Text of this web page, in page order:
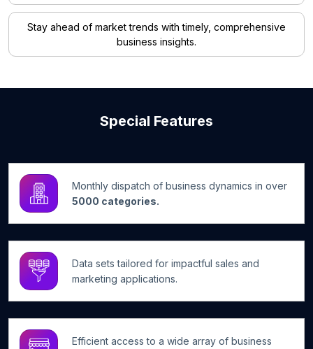
Stay ahead of market trends with timely, comprehensive
business insights.
Special Features
Monthly dispatch of business dynamics in over
5000 categories.
Data sets tailored for impactful sales and
marketing applications.
Efficient access to a wide array of business